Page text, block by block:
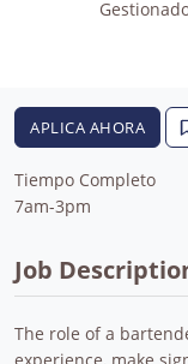
APLICA AHORA
Tiempo Completo
7am-3pm
Job
The role of a